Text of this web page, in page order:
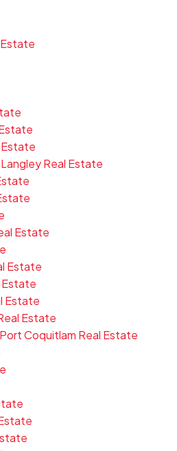
Real Estate
Estate
Estate
Estate
Estate
Estate
Coquitlam Real Estate